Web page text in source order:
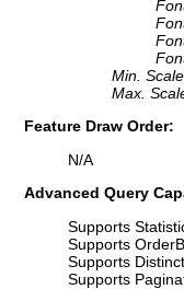
Min.
Max.
Feature Draw Order:
N/A
Advanced Query
Supports
Supports
Supports
Supports